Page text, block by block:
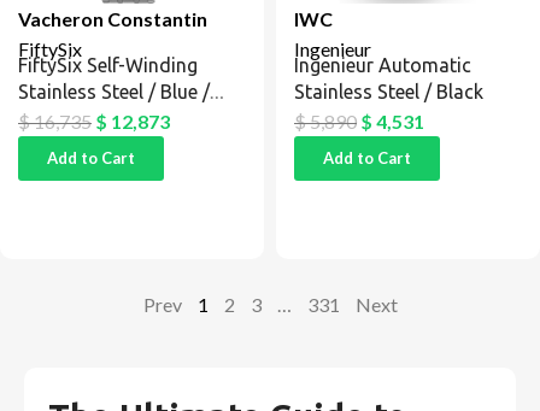
Vacheron Constantin
FiftySix
FiftySix Self-Winding
Stainless Steel / Blue /
Bracelet
$16,735 $ 12,873
Add to Cart
IWC
Ingenieur
Ingenieur Automatic
Stainless Steel / Black
$5,890 $ 4,531
Add to Cart
Prev 1 2 3 331 Next